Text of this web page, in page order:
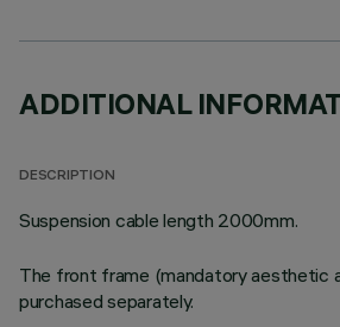
ADDITIONAL
DESCRIPTION
Suspension cable length 2000mm.
The front frame (mandatory aesthetic
purchased separately.